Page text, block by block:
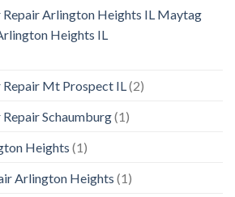
Arlington Heights IL Maytag
Heights IL
Mt Prospect IL (2)
Schaumburg(1)
Heights (1)
Arlington Heights (1)